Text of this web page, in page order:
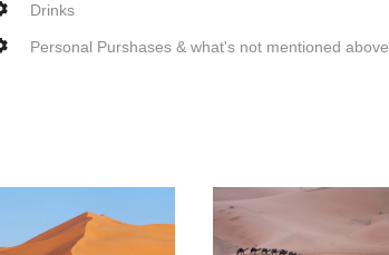
Drinks
Personal Purshases & what's not mentioned above